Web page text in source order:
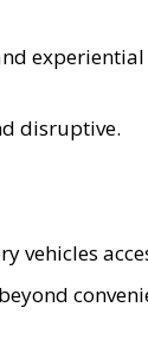
disruptive.
vehicles
beyond